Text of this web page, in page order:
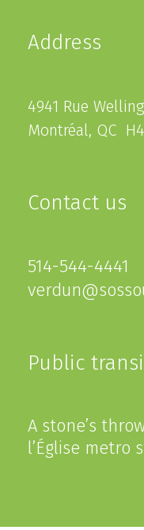
Address
4941 Rue
Montréal, QC
Contact us
514-544-4441
Public
A stone’s
l’Église metro